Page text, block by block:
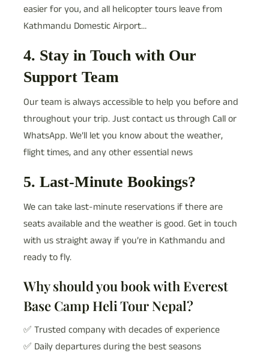
easier for you, and all helicopter tours leave from
Kathmandu Domestic Airport…
4. Stay in Touch with Our
Support Team
Our team is always accessible to help you before and
throughout your trip. Just contact us through Call or
WhatsApp. We’ll let you know about the weather,
flight times, and any other essential news
5. Last-Minute Bookings?
We can take last-minute reservations if there are
seats available and the weather is good. Get in touch
with us straight away if you’re in Kathmandu and
ready to fly.
Why should you book with Everest
Base Camp Heli Tour Nepal?
✅ Trusted company with decades of experience
✅ Daily departures during the best seasons